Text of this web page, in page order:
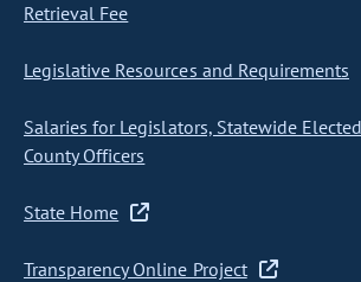
Retrieval Fee
Legislative Resources and Requirements
Salaries for Legislators, Statewide
County Officers
State Home
Transparency Online Project